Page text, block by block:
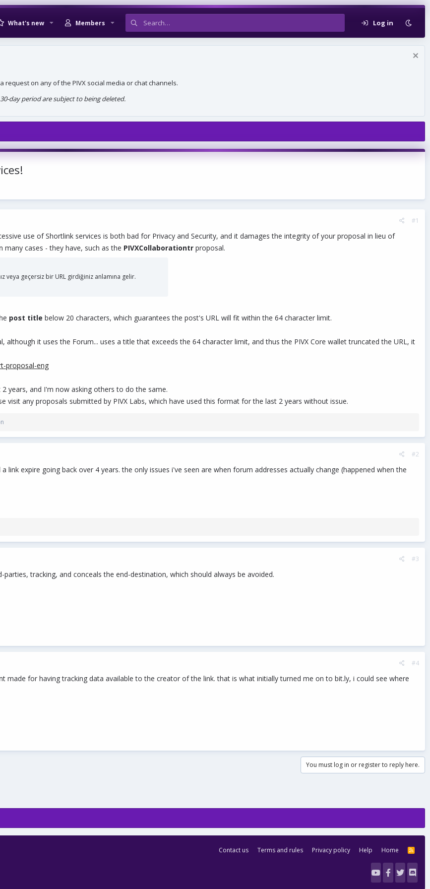
What's new Members Log in
on any of the PIVX social media or chat channels.
day period are subject to being deleted.
#1
use of Shortlink services is both bad for Privacy and Security, and it damages the integrity of your proposal in lieu of
cases - they have, such as the PIVXCollaborationtr proposal.
veya geçersiz bir URL girdiğiniz anlamına gelir.
post title below 20 characters, which guarantees the post's URL will fit within the 64 character limit.
although it uses the Forum... uses a title that exceeds the 64 character limit, and thus the PIVX Core wallet truncated the URL, it
proposal-eng
years, and I'm now asking others to do the same.
visit any proposals submitted by PIVX Labs, which have used this format for the last 2 years without issue.
#2
link expire going back over 4 years. the only issues i've seen are when forum addresses actually change (happened when the
#3
tracking, and conceals the end-destination, which should always be avoided.
#4
made for having tracking data available to the creator of the link. that is what initially turned me on to bit.ly, i could see where
You must log in or register to reply here.
Contact us Terms and rules Privacy policy Help Home
R
S
S